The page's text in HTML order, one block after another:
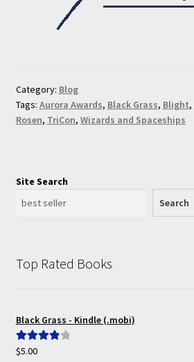
Category: Blog
Tags: Aurora Awards, Black Grass, Blight,
Rosen, TriCon, Wizards and Spaceships
Site Search
Search
Top Rated Books
Black Grass - Kindle (.mobi)
Rated
$5.00